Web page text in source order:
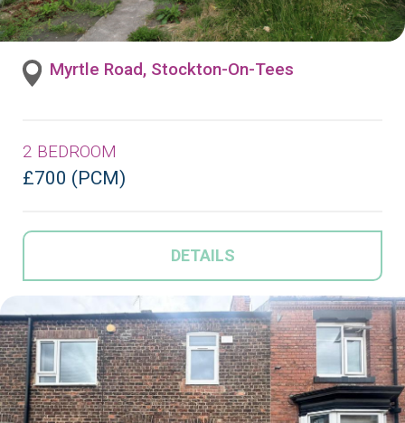
Myrtle Road, Stockton-On-Tees
2 BEDROOM
£700 (PCM)
DETAILS